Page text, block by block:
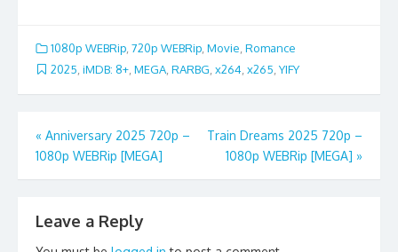
1080p WEBRip, 720p WEBRip, Movie, Romance
2025 iMDB: 8+ MEGA RARBG x264 x265 YIFY
Post
navigation
« Anniversary 2025 720p –
1080p WEBRip [MEGA]
Train Dreams 2025 720p –
1080p WEBRip [MEGA] »
Leave a Reply